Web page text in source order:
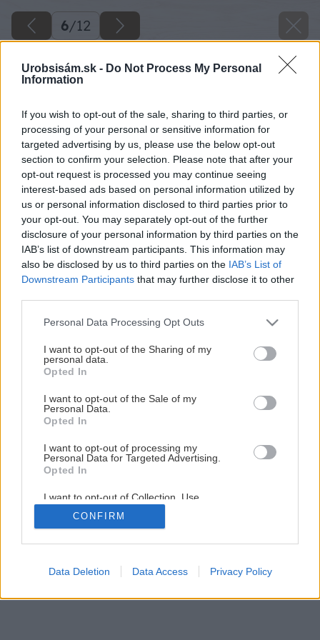
Urobsisám.sk - Do Not Process My Personal
Information
If you wish to opt-out of the sale, sharing to third parties, or
processing of your personal or sensitive information for
targeted advertising by us, please use the below opt-out
section to confirm your selection. Please note that after your
opt-out request is processed you may continue seeing
interest-based ads based on personal information utilized by
us or personal information disclosed to third parties prior to
your opt-out. You may separately opt-out of the further
disclosure of your personal information by third parties on the
IAB’s list of downstream participants. This information may
also be disclosed by us to third parties on the IAB’s List of
Downstream Participants that may further disclose it to other
Please note that this website/app uses one or more Google
not limited to your visit or usage behaviour. You may click to
grant or deny consent to Google and its third-party tags to
use your data for below specified purposes in below Google
consent section.
Personal Data Processing Opt Outs
I want to opt-out of the Sharing of my
personal data.
Opted In
I want to opt-out of the Sale of my
Personal Data.
Opted In
I want to opt-out of processing my
Personal Data for Targeted Advertising.
Opted In
I want to opt-out of Collection, Use,
Retention, Sale, and/or Sharing of my
Personal Data that Is Unrelated with the
Purposes for which it was collected.
Google consents
CONFIRM
Data Deletion Data Access Privacy Policy
6/12
Späť na článok
Snehové frézy
6/12